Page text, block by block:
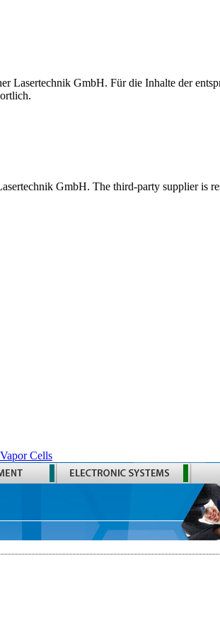
Lasertechnik GmbH. Für die Inhalte der
GmbH. The third-party supplier is
Cells